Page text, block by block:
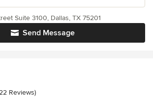
Send Message
Suite 3100, Dallas, TX 75201
out of 5 stars
Reviews)